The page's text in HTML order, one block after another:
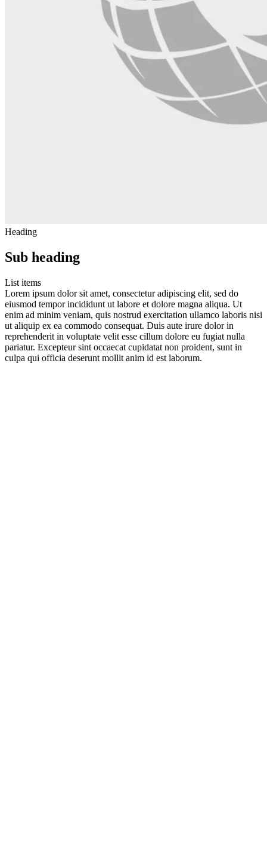
Heading
Sub heading
List items
Lorem ipsum dolor sit amet, consectetur adipiscing elit, sed do
eiusmod tempor incididunt ut labore et dolore magna aliqua. Ut
enim ad minim veniam, quis nostrud exercitation ullamco laboris nisi
ut aliquip ex ea commodo consequat. Duis aute irure dolor in
reprehenderit in voluptate velit esse cillum dolore eu fugiat nulla
pariatur. Excepteur sint occaecat cupidatat non proident, sunt in
culpa qui officia deserunt mollit anim id est laborum.